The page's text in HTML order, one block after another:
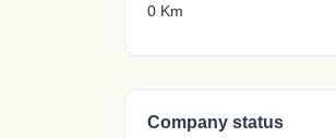
0 Km
Company status